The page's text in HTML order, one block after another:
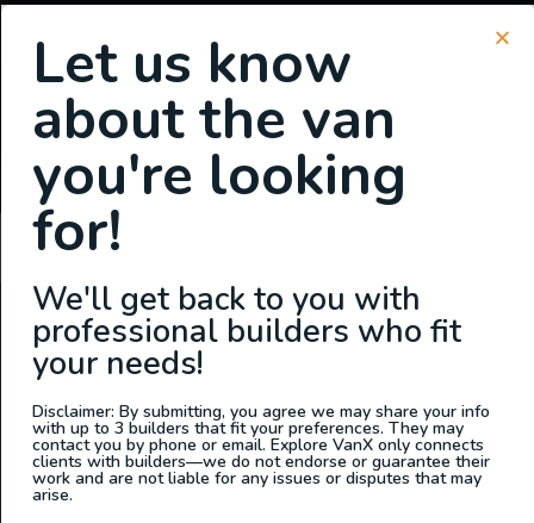
SIGN UP FOR EMAILS
Login or
Tommy Camper Vans
ABOUT US
At Explore VanX™we live what we do. We’re a group of
outdoor enthusiasts, overlanders and vanlifers with a goal
of helping people find their outside. Through our
marketplace and directory, we’re working to connect
businesses to people within the nomadic community,
Let us know
about the van
you're looking
for!
We'll get back to you with
professional builders who fit
your needs!
Disclaimer: By submitting, you agree we may share your info
with up to 3 builders that fit your preferences. They may
contact you by phone or email. Explore VanX only connects
clients with builders—we do not endorse or guarantee their
work and are not liable for any issues or disputes that may
arise.